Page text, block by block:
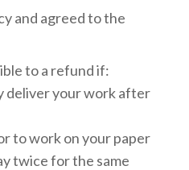
and agreed to the
to a refund if:
deliver your work after
to work on your paper
twice for the same